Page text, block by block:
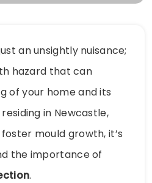
an unsightly nuisance;
hazard that can
of your home and its
in Newcastle,
mould growth, it’s
the importance of
.